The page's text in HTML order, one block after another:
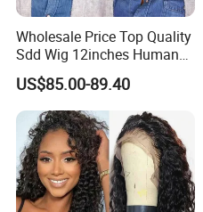
Wholesale Price Top Quality
Sdd Wig 12inches Human
Hair 13X4 Lace Front
Human Hair Wig Short Bob
Wigs Bone Straight 180%
China Wig
US$85.00-89.40